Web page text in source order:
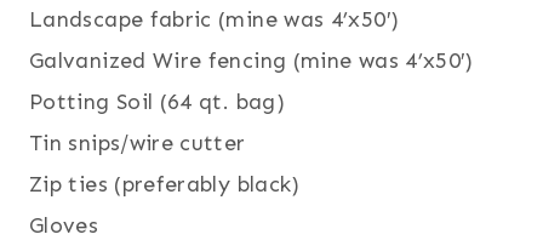
Landscape fabric (mine was 4’x50′)
Galvanized Wire fencing (mine was 4’x50′)
Potting Soil (64 qt. bag)
Tin snips/wire cutter
Zip ties (preferably black)
Gloves